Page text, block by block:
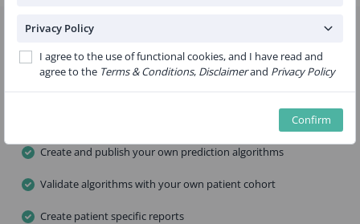
Privacy Policy
I agree to the use of functional cookies, and I have read and
agree to the Terms & Conditions, Disclaimerand Privacy Policy
Confirm
Evidencio
Free
Create and publish your own prediction algorithms
Validate algorithms with your own patient cohort
Create patient specific reports